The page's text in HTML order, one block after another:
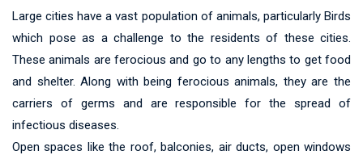
Large cities have a vast population of animals, particularly Birds
which pose as a challenge to the residents of these cities.
These animals are ferocious and go to any lengths to get food
and shelter. Along with being ferocious animals, they are the
carriers of germs and are responsible for the spread of
infectious diseases.
Open spaces like the roof, balconies, air ducts, open windows